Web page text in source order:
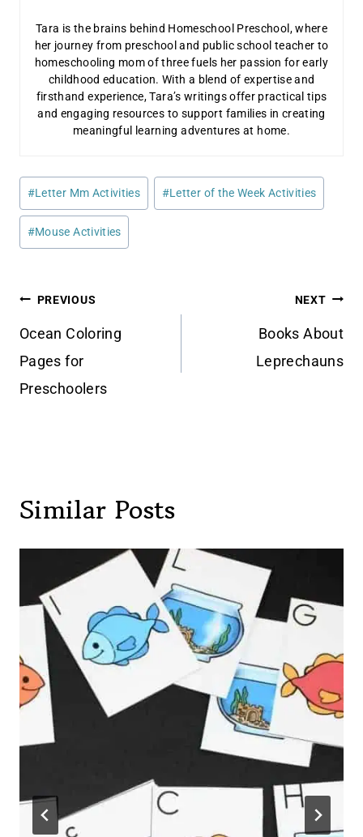
Tara is the brains behind Homeschool Preschool, where
her journey from preschool and public school teacher to
homeschooling mom of three fuels her passion for early
childhood education. With a blend of expertise and
firsthand experience, Tara’s writings offer practical tips
and engaging resources to support families in creating
meaningful learning adventures at home.
Post
Tags:
#Letter Mm Activities #Letter of the Week Activities
#Mouse Activities
Post
navigation
PREVIOUS
Ocean Coloring
Pages for
Preschoolers
NEXT
Books About
Leprechauns
Similar Posts